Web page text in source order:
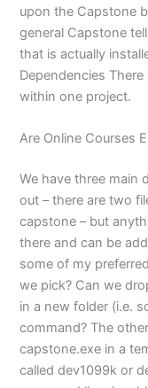
upon the Capstone
general Capstone
that is actually
Dependencies
within one project.
Are Online Courses
We have three main
out – there are two
capstone – but
there and can be
some of my
we pick? Can we
in a new folder (i.e.
command? The
capstone.exe in a
called dev1099k or